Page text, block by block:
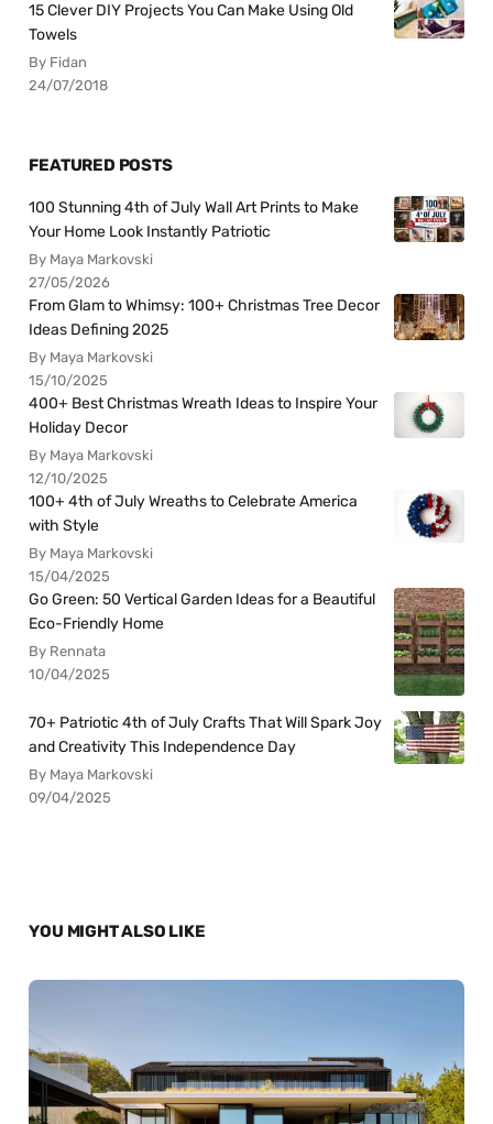
15 Clever DIY Projects You Can Make Using Old
Towels
By Fidan
24/07/2018
FEATURED POSTS
100 Stunning 4th of July Wall Art Prints to Make
Your Home Look Instantly Patriotic
By Maya Markovski
27/05/2026
From Glam to Whimsy: 100+ Christmas Tree Decor
Ideas Defining 2025
By Maya Markovski
15/10/2025
400+ Best Christmas Wreath Ideas to Inspire Your
Holiday Decor
By Maya Markovski
12/10/2025
100+ 4th of July Wreaths to Celebrate America
with Style
By Maya Markovski
15/04/2025
Go Green: 50 Vertical Garden Ideas for a Beautiful
Eco-Friendly Home
By Rennata
10/04/2025
70+ Patriotic 4th of July Crafts That Will Spark Joy
and Creativity This Independence Day
By Maya Markovski
09/04/2025
YOU MIGHT ALSO LIKE